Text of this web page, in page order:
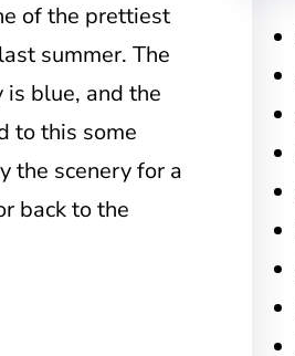
of the prettiest
summer. The
blue, and the
to this some
the scenery for a
back to the